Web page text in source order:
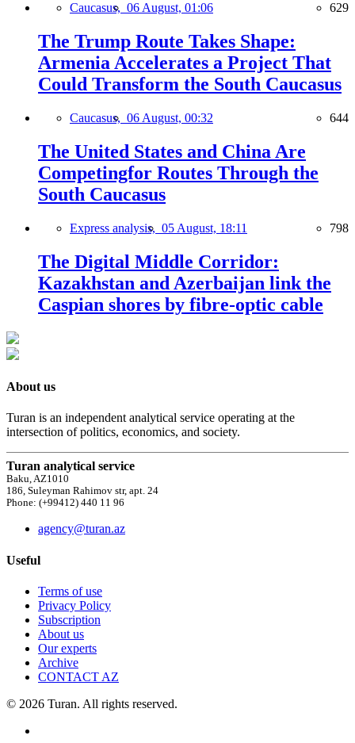
Caucasus, 06 August, 01:06 629
The Trump Route Takes Shape:
Armenia Accelerates a Project That
Could Transform the South Caucasus
Caucasus, 06 August, 00:32 644
The United States and China Are
Competingfor Routes Through the
South Caucasus
Express analysis, 05 August, 18:11 798
The Digital Middle Corridor:
Kazakhstan and Azerbaijan link the
Caspian shores by fibre-optic cable
About us
Turan is an independent analytical service operating at the
intersection of politics, economics, and society.
Turan analytical service
Baku, AZ1010
186, Suleyman Rahimov str, apt. 24
Phone: (+99412) 440 11 96
agency@turan.az
Useful
Terms of use
Privacy Policy
Subscription
About us
Our experts
Archive
CONTACT AZ
© 2026 Turan. All rights reserved.